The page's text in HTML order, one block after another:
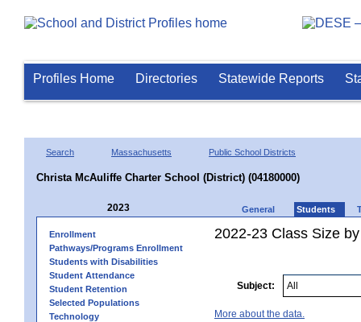
Profiles Home Directories Statewide Reports
Search Massachusetts Public School Districts
Christa McAuliffe Charter School (District) (04180000)
2023 General Students
Enrollment
Pathways/Programs Enrollment
Students with Disabilities
Student Attendance
Student Retention
Selected Populations
Technology
2022-23 Class Size
Subject:
More about the data.